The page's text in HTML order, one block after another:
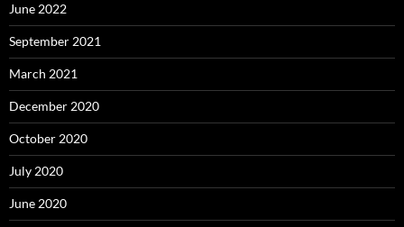
June 2022
September 2021
March 2021
December 2020
October 2020
July 2020
June 2020